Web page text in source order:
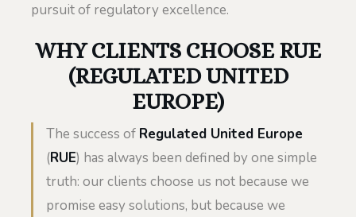
pursuit of regulatory excellence.
WHY CLIENTS CHOOSE RUE
(REGULATED UNITED
EUROPE)
The success of Regulated United Europe
(RUE) has always been defined by one simple
truth: our clients choose us not because we
promise easy solutions, but because we